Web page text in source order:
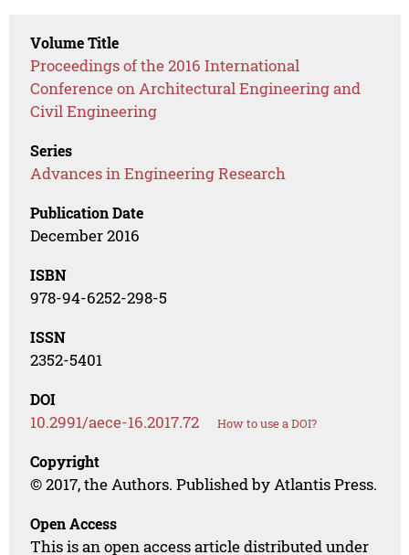
Volume Title
Proceedings of the 2016 International
Conference on Architectural Engineering and
Civil Engineering
Series
Advances in Engineering Research
Publication Date
December 2016
ISBN
978-94-6252-298-5
ISSN
2352-5401
DOI
10.2991/aece-16.2017.72 How to use a DOI?
Copyright
© 2017, the Authors. Published by Atlantis Press.
Open Access
This is an open access article distributed under